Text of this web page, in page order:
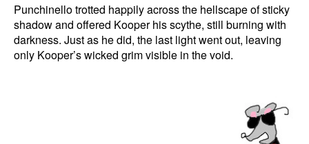
Punchinello trotted happily across the hellscape of sticky
shadow and offered Kooper his scythe, still burning with
darkness. Just as he did, the last light went out, leaving
only Kooper’s wicked grim visible in the void.